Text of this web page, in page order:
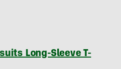
Long-Sleeve T-